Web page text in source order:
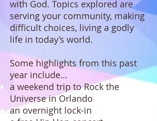
with God. Topics explored are
serving your community, making
difficult choices, living a godly
life in today’s world.
Some highlights from this past
year include…
a weekend trip to Rock the
Universe in Orlando
an overnight lock-in